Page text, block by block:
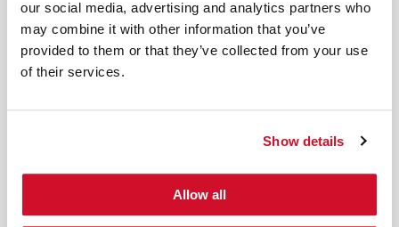
our social media, advertising and analytics partners who
may combine it with other information that you’ve
provided to them or that they’ve collected from your use
of their services.
Show details
Allow all
Cybersecurity Services | IOActive
Red and Purple Team Services
AI/ML Security Services
Supply Chain Integrity